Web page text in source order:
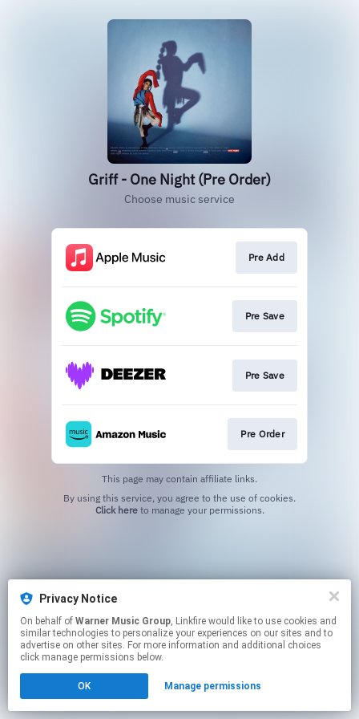
Griff - One Night (Pre Order)
Choose music service
Pre Add
Pre Save
Pre Save
Pre Order
This page may contain affiliate links.
Click hereto manage your permissions.
Privacy Notice
On behalf of Warner Music Group, Linkfire would like to use cookies and
similar technologies to personalize your experiences on our sites and to
advertise on other sites. For more information and additional choices
click manage permissions below.
OK Manage permissions